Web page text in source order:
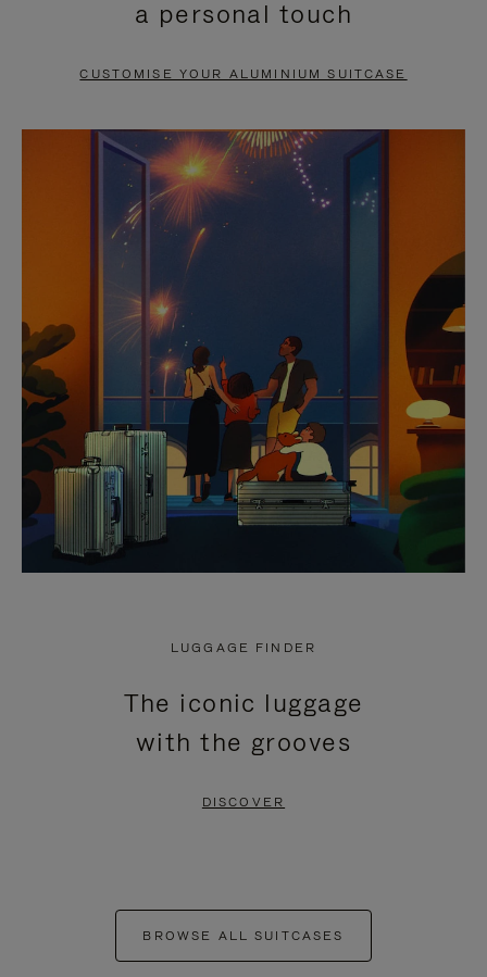
PAUSE
TO
UNMUTE
a personal touch
CUSTOMISE YOUR ALUMINIUM SUITCASE
LUGGAGE FINDER
The iconic luggage
with the grooves
DISCOVER
BROWSE ALL SUITCASES